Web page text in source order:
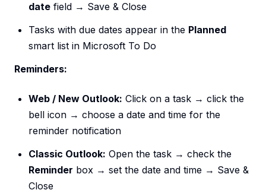
date field → Save & Close
Tasks with due dates appear in the Planned
smart list in Microsoft To Do
Reminders:
Web / New Outlook: Click on a task → click the
bell icon → choose a date and time for the
reminder notification
Classic Outlook: Open the task → check the
Reminder box → set the date and time → Save &
Close